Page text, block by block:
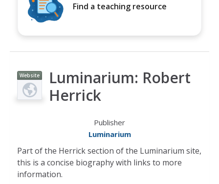
Find a teaching resource
Website
Luminarium: Robert
Herrick
Publisher
Luminarium
Part of the Herrick section of the Luminarium site,
this is a concise biography with links to more
information.